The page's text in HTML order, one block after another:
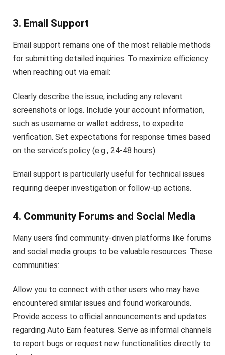
3. Email Support
Email support remains one of the most reliable methods
for submitting detailed inquiries. To maximize efficiency
when reaching out via email:
Clearly describe the issue, including any relevant
screenshots or logs. Include your account information,
such as username or wallet address, to expedite
verification. Set expectations for response times based
on the service’s policy (e.g., 24-48 hours).
Email support is particularly useful for technical issues
requiring deeper investigation or follow-up actions.
4. Community Forums and Social Media
Many users find community-driven platforms like forums
and social media groups to be valuable resources. These
communities:
Allow you to connect with other users who may have
encountered similar issues and found workarounds.
Provide access to official announcements and updates
regarding Auto Earn features. Serve as informal channels
to report bugs or request new functionalities directly to